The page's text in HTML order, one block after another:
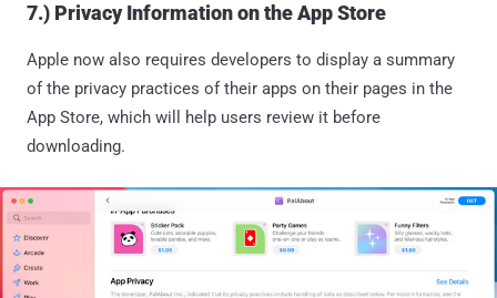
7.) Privacy Information on the App Store
Apple now also requires developers to display a summary
of the privacy practices of their apps on their pages in the
App Store, which will help users review it before
downloading.